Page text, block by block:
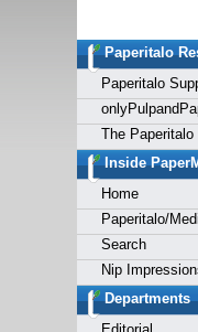
Paperitalo
Paperitalo
The Paperitalo
Inside
Home
Paperitalo/
Search
Nip
Departments